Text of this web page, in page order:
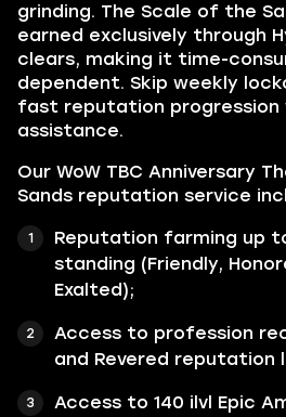
grinding. The Scale of the
earned exclusively through
clears, making it time-
dependent. Skip weekly
fast reputation progression
assistance.
Our WoW TBC Anniversary
Sands reputation service
Reputation farming up
standing (Friendly,
Exalted);
Access to profession
and Revered reputation
Access to 140 ilvl Epic